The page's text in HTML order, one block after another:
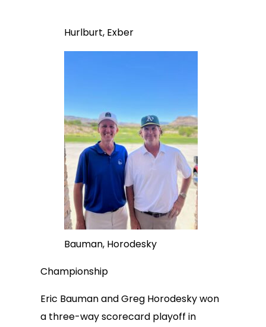
Hurlburt, Exber
Bauman, Horodesky
Championship
Eric Bauman and Greg Horodesky won
a three-way scorecard playoff in